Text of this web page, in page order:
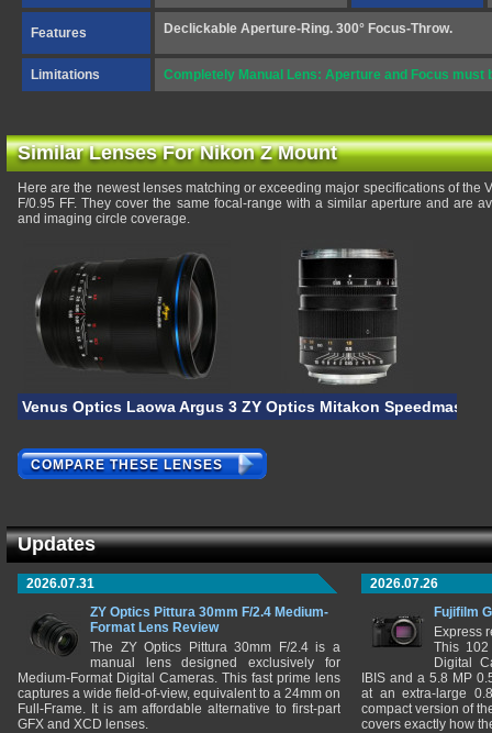
Features Declickable Aperture-Ring. 300° Focus-Throw.
Limitations Completely Manual Lens: Aperture and Focus must
Similar Lenses For Nikon Z Mount
Here are the newest lenses matching or exceeding major specifications of the
F/0.95 FF. They cover the same focal-range with a similar aperture and are
and imaging circle coverage.
Venus Optics Laowa Argus 35mm F/0.95 FF IIZY Optics Mitakon Speedmaster
COMPARE THESE LENSES
Updates
2026.07.31
ZY Optics Pittura 30mm F/2.4 Medium-
Format Lens Review
The ZY Optics Pittura 30mm F/2.4 is a
manual lens designed exclusively for
Medium-Format Digital Cameras. This fast prime lens
captures a wide field-of-view, equivalent to a 24mm on
Full-Frame. It is am affordable alternative to first-part
GFX and XCD lenses.
2026.07.26
Fujifilm
Express
This 102
Digital
IBIS and a 5.8 MP
at an extra-large
compact version of
covers exactly how